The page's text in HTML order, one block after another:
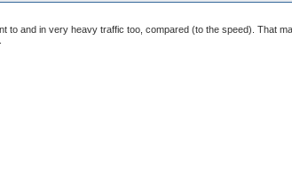
to and in very heavy traffic too, compared (to the speed). That